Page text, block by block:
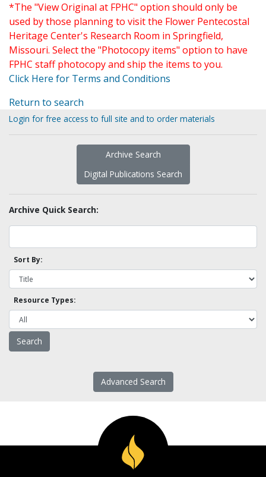
*The "View Original at FPHC" option should only be
used by those planning to visit the Flower Pentecostal
Heritage Center's Research Room in Springfield,
Missouri. Select the "Photocopy items" option to have
FPHC staff photocopy and ship the items to you.
Click Here for Terms and Conditions
Return to search
Login for free access to full site and to order materials
Archive Search
Digital Publications Search
Archive Quick Search:
Sort By:
Resource Types:
Advanced Search